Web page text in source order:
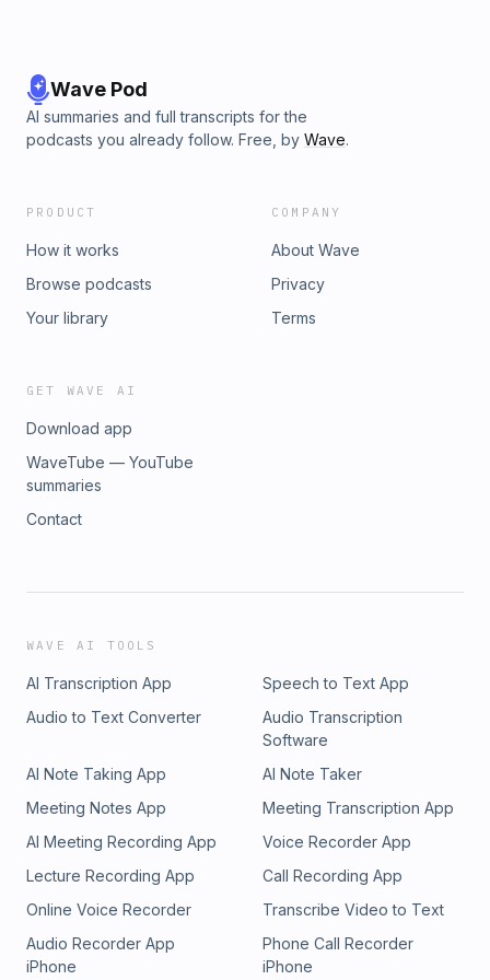
Wave Pod
AI summaries and full transcripts for the
podcasts you already follow. Free, by Wave.
PRODUCT
How it works
Browse podcasts
Your library
COMPANY
About Wave
Privacy
Terms
GET WAVE AI
Download app
WaveTube — YouTube
summaries
Contact
WAVE AI TOOLS
AI Transcription App
Speech to Text App
Audio to Text Converter
Audio Transcription
Software
AI Note Taking App
AI Note Taker
Meeting Notes App
Meeting Transcription App
AI Meeting Recording App
Voice Recorder App
Lecture Recording App
Call Recording App
Online Voice Recorder
Transcribe Video to Text
Audio Recorder App
iPhone
Phone Call Recorder
iPhone